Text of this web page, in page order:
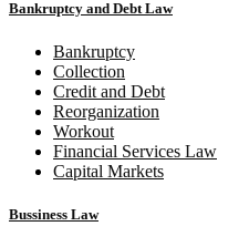
Bankruptcy and Debt Law
Bankruptcy
Collection
Credit and Debt
Reorganization
Workout
Financial Services Law
Capital Markets
Bussiness Law